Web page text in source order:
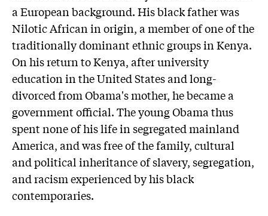
a European background. His black father was
Nilotic African in origin, a member of one of the
traditionally dominant ethnic groups in Kenya.
On his return to Kenya, after university
education in the United States and long-
divorced from Obama's mother, he became a
government official. The young Obama thus
spent none of his life in segregated mainland
America, and was free of the family, cultural
and political inheritance of slavery, segregation,
and racism experienced by his black
contemporaries.